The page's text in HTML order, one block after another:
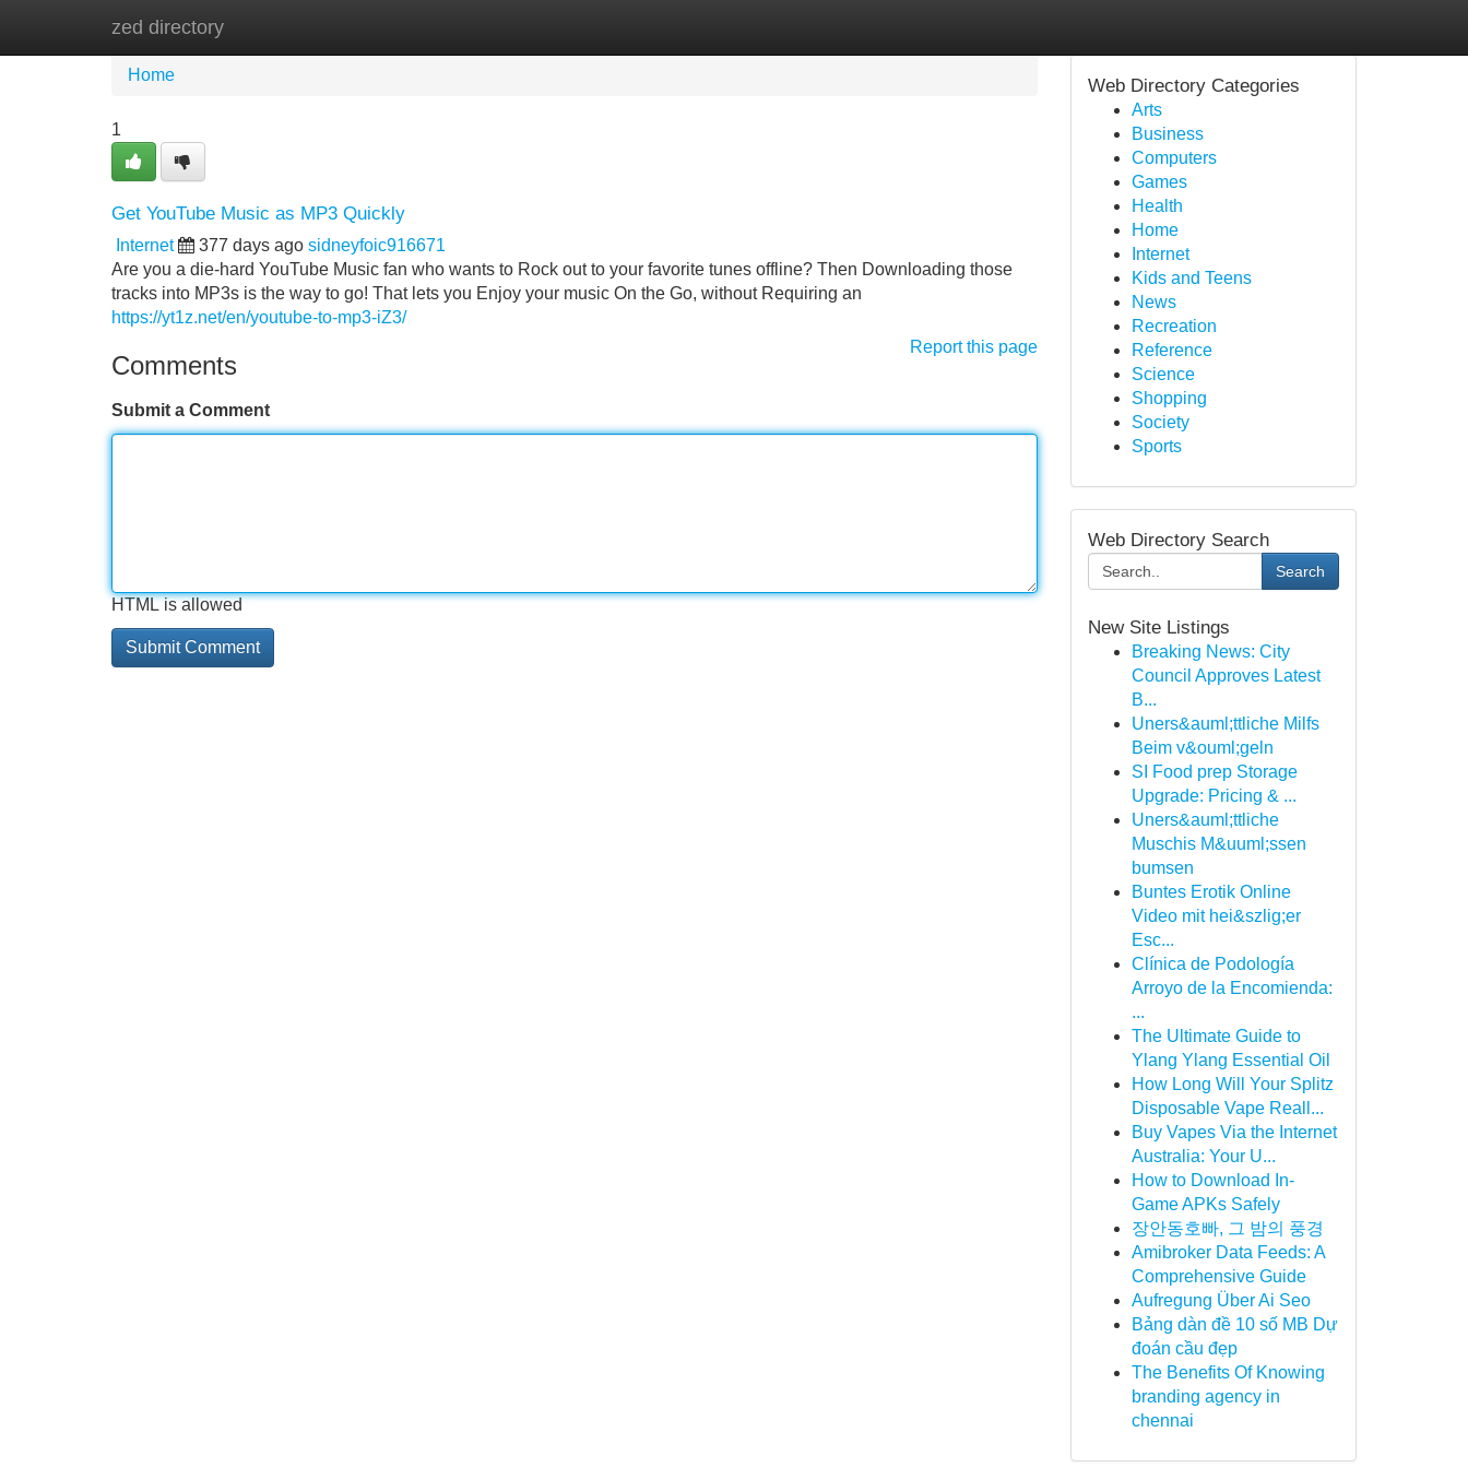
zed directory
Home
Home
1
Get YouTube Music as MP3 Quickly
Internet 377 days ago sidneyfoic916671
Are you a die-hard YouTube Music fan who wants to Rock out to your favorite tunes offline? Then Downloading those
tracks into MP3s is the way to go! That lets you Enjoy your music On the Go, without Requiring an
https://yt1z.net/en/youtube-to-mp3-iZ3/
Report this page
Comments
Submit a Comment
HTML is allowed
Web Directory Categories
Arts
Business
Computers
Games
Health
Home
Internet
Kids and Teens
News
Recreation
Reference
Science
Shopping
Society
Sports
Web Directory Search
Search
New Site Listings
Breaking News: City
Council Approves Latest
B...
Uners&auml;ttliche Milfs
Beim v&ouml;geln
SI Food prep Storage
Upgrade: Pricing & ...
Uners&auml;ttliche
Muschis M&uuml;ssen
bumsen
Buntes Erotik Online
Video mit hei&szlig;er
Esc...
Clínica de Podología
Arroyo de la Encomienda:
...
The Ultimate Guide to
Ylang Ylang Essential Oil
How Long Will Your Splitz
Disposable Vape Reall...
Buy Vapes Via the Internet
Australia: Your U...
How to Download In-
Game APKs Safely
장안동호빠, 그 밤의 풍경
Amibroker Data Feeds: A
Comprehensive Guide
Aufregung Über Ai Seo
Bảng dàn đề 10 số MB Dự
đoán cầu đẹp
The Benefits Of Knowing
branding agency in
chennai